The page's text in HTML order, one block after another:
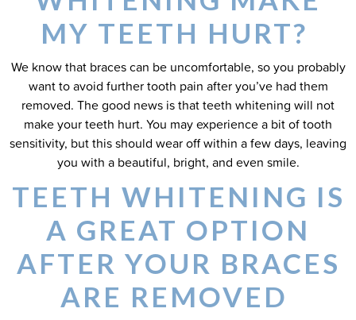
MY TEETH HURT?
We know that braces can be uncomfortable, so you probably
want to avoid further tooth pain after you’ve had them
removed. The good news is that teeth whitening will not
make your teeth hurt. You may experience a bit of tooth
sensitivity, but this should wear off within a few days, leaving
you with a beautiful, bright, and even smile.
TEETH WHITENING IS
A GREAT OPTION
AFTER YOUR BRACES
ARE REMOVED